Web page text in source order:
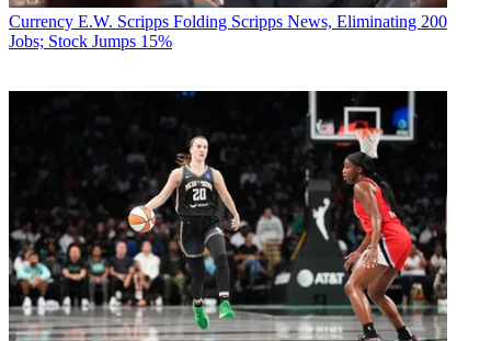
Currency E.W. Scripps Folding Scripps News, Eliminating 200
Jobs; Stock Jumps 15%